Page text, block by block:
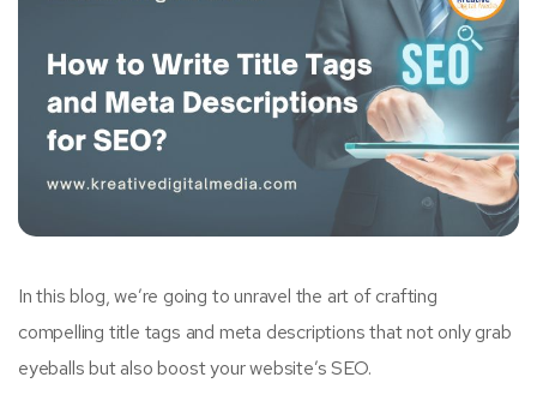
In this blog, we’re going to unravel the art of crafting
compelling title tags and meta descriptions that not only grab
eyeballs but also boost your website’s SEO.